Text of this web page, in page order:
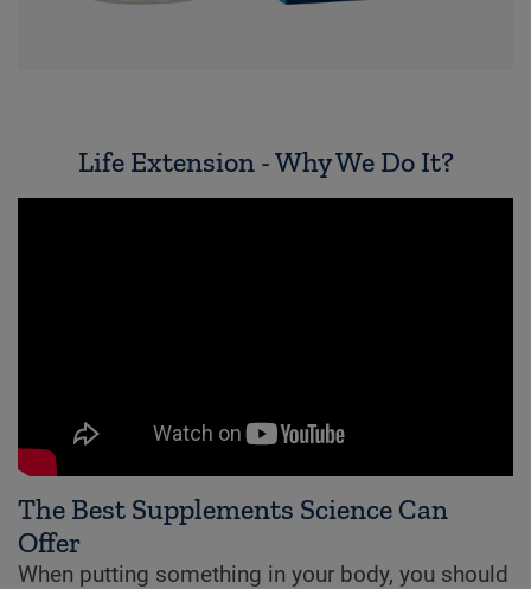
Life Extension - Why We Do It?
The Best Supplements Science Can
Offer
When putting something in your body, you should